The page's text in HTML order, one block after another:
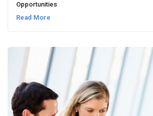
Opportunities
Read More